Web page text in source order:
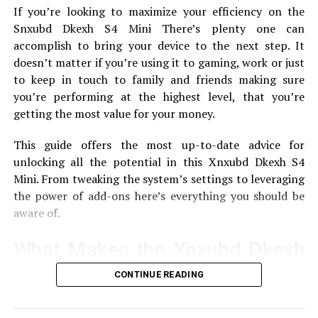
UP NEXT
How To Fix [pii_pn_af6c930f8fd2c0a8] Error Code in
Mail?
DON'T MISS
How To Solve [pii_email_6b2e4eaa10dcedf5bd9f] Error In
Simple Steps
then transmits the data to Google Analytics. Here is a
quick description of how it operates:
ConfigurationDevelopers include SoftMeter in
their programs.
Data ColllectThis tool records data regarding the
reportingReporting The data is sent directly via
HTML0 to Google Analytics for analysis, providing
developers with reports of patterns in usage.
Using SoftMeter for Application
Set up SoftMeter
To get started using SoftMeter begin by following these
If you’re looking to maximize your efficiency on the
Snxubd Dkexh S4 Mini There’s plenty one can
accomplish to bring your device to the next step. It
doesn’t matter if you’re using it to gaming, work or just
to keep in touch to family and friends making sure
you’re performing at the highest level, that you’re
getting the most value for your money.
This guide offers the most up-to-date advice for
unlocking all the potential in this Xnxubd Dkexh S4
Mini. From tweaking the system’s settings to leveraging
the power of add-ons here’s everything you should be
aware of.
S4 Mini Special?
The Xnxubd Dkexh S4 Mini is known for its small size
CONTINUE READING